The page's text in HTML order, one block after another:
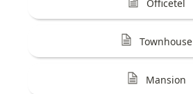
Officetel
Townhouse
Mansion